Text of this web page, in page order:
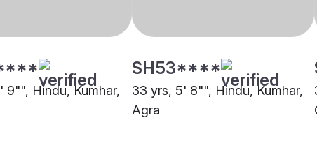
9"", Hindu, Kumhar,
SH53****
33 yrs, 5' 8"", Hindu, Kumhar,
Agra